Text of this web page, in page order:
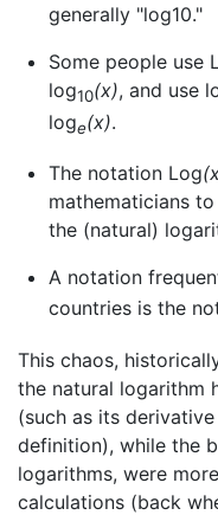
generally "log10."
Some people use
log10(x), and use
loge(x).
The notation Log
mathematicians
the (natural)
A notation
countries is the
This chaos,
the natural logarithm
(such as its
definition), while the
logarithms, were
calculations (back